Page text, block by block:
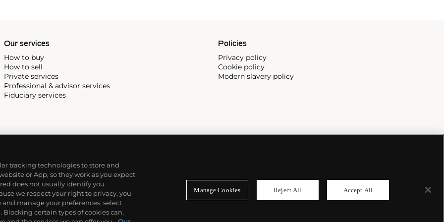
Our services
How to buy
How to sell
Private services
Professional & advisor services
Fiduciary services
Policies
Privacy policy
Cookie policy
Modern slavery policy
tracking technologies to store and
or App, so they work as you expect
does not usually identify you
we respect your right to privacy, you
manage your preferences, select
Blocking certain types of cookies can,
Manage Cookies Reject All Accept All